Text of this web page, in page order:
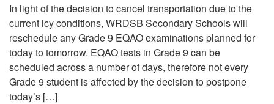
In light of the decision to cancel transportation due to the
current icy conditions, WRDSB Secondary Schools will
reschedule any Grade 9 EQAO examinations planned for
today to tomorrow. EQAO tests in Grade 9 can be
scheduled across a number of days, therefore not every
Grade 9 student is affected by the decision to postpone
today’s […]